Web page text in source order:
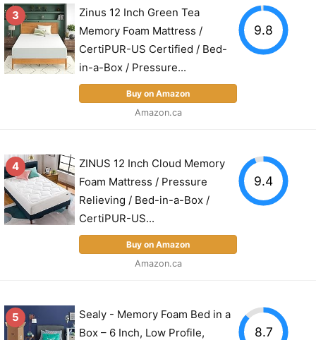
3
Zinus 12 Inch Green Tea
Memory Foam Mattress /
CertiPUR-US Certified / Bed-
in-a-Box / Pressure...
Buy on Amazon
Amazon.ca
9.8
4
ZINUS 12 Inch Cloud Memory
Foam Mattress / Pressure
Relieving / Bed-in-a-Box /
CertiPUR-US...
Buy on Amazon
Amazon.ca
9.4
5
Sealy - Memory Foam Bed in a
Box – 6 Inch, Low Profile,
8.7